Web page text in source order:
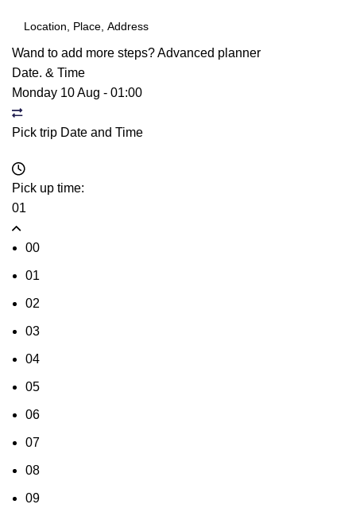
Wand to add more steps?Advanced planner
Date. & Time
Monday 10 Aug - 01:00
Pick trip Date and Time
Pick up time:
01
00
01
02
03
04
05
06
07
08
09